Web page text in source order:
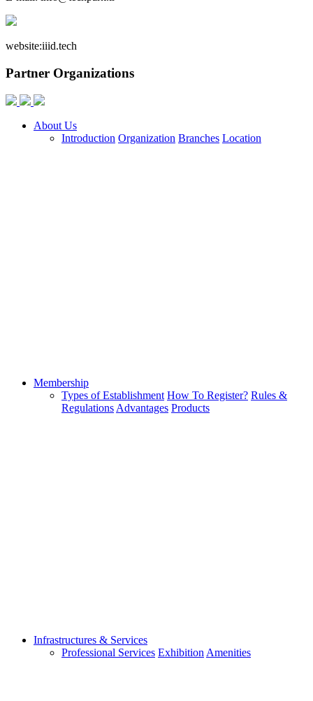
website:iiid.tech
Partner Organizations
About Us
Introduction Organization Branches Location
Membership
Types of Establishment How To Register? Rules &
Regulations Advantages Products
Infrastructures & Services
Professional Services Exhibition Amenities